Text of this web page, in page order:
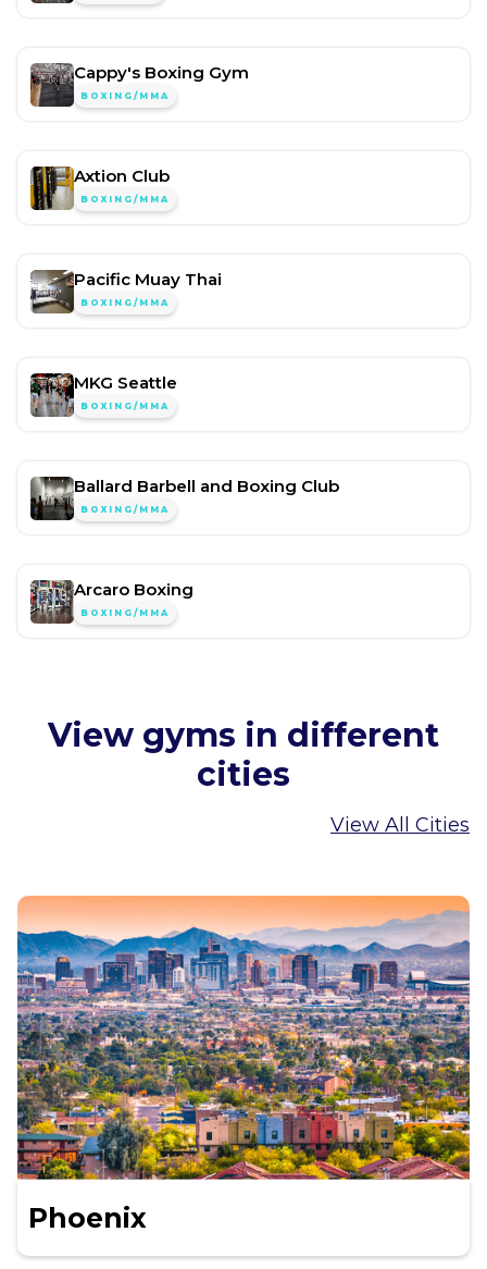
Cappy's Boxing Gym
BOXING/MMA
Axtion Club
BOXING/MMA
Pacific Muay Thai
BOXING/MMA
MKG Seattle
BOXING/MMA
Ballard Barbell and Boxing Club
BOXING/MMA
Arcaro Boxing
BOXING/MMA
View gyms in different
cities
View All Cities
Phoenix